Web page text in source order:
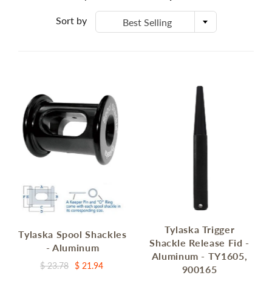
Sort by Best Selling
Tylaska Spool Shackles
- Aluminum
$ 23.78 $ 21.94
Tylaska Trigger
Shackle Release Fid -
Aluminum - TY1605,
900165